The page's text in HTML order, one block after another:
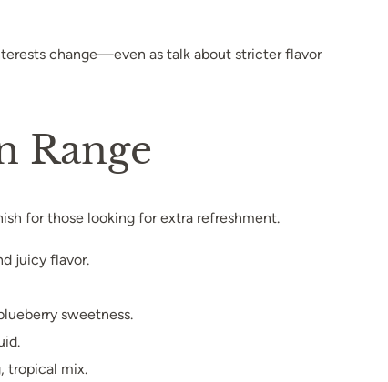
change—even as talk about stricter flavor
Range
for those looking for extra refreshment.
juicy flavor.
sweetness.
tropical mix.